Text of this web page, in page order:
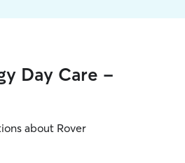
Day Care -
about Rover